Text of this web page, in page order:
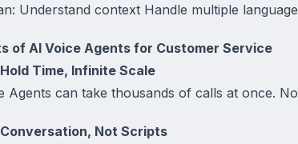
Understand context Handle multiple
of AI Voice Agents for Customer Service
Time, Infinite Scale
Agents can take thousands of calls at once.
Conversation, Not Scripts